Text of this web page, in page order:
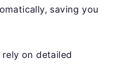
saving you
on detailed